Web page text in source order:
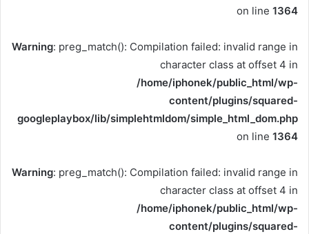
on line 1364
Warning: preg_match(): Compilation failed: invalid range in
character class at offset 4 in
/home/iphonek/public_html/wp-
content/plugins/squared-
googleplaybox/lib/simplehtmldom/simple_html_dom.php
on line 1364
Warning: preg_match(): Compilation failed: invalid range in
character class at offset 4 in
/home/iphonek/public_html/wp-
content/plugins/squared-